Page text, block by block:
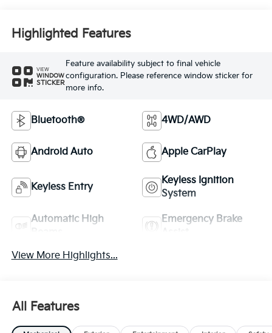
Highlighted Features
VIEW
WINDOW
STICKER
Feature availability subject to final vehicle
configuration. Please reference window sticker for
more info.
Bluetooth® 4WD/AWD
Android Auto Apple CarPlay
Keyless Entry
Keyless Ignition
System
Automatic High
Emergency Brake
View More Highlights...
All Features